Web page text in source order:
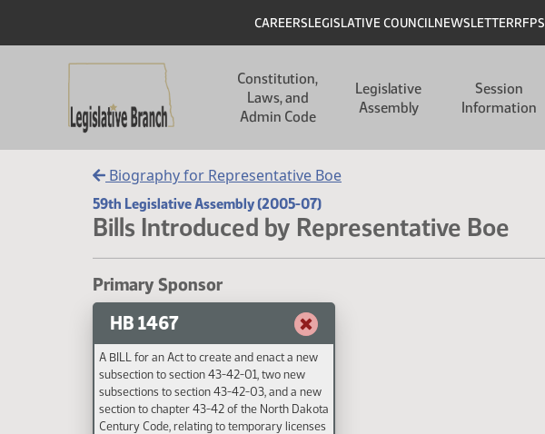
Header
CAREERSLEGISLATIVE COUNCILNEWSLETTERRFPS
Constitution,
Laws, and
Admin Code
Legislative
Assembly
Session
Information
Biography for Representative Boe
59th Legislative Assembly (2005-07)
Bills Introduced by Representative Boe
Primary Sponsor
HB 1467
A BILL for an Act to create and enact a new
subsection to section 43-42-01, two new
subsections to section 43-42-03, and a new
section to chapter 43-42 of the North Dakota
Century Code, relating to temporary licenses